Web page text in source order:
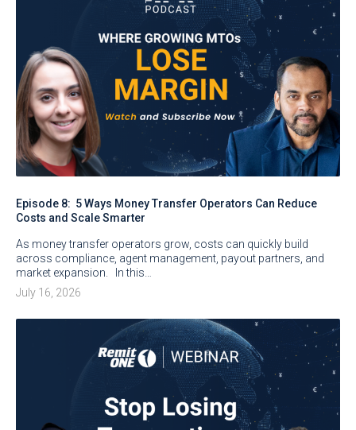
Episode 8: 5 Ways Money Transfer Operators Can Reduce
Costs and Scale Smarter
As money transfer operators grow, costs can quickly build
across compliance, agent management, payout partners, and
market expansion. In this…
July 16, 2026